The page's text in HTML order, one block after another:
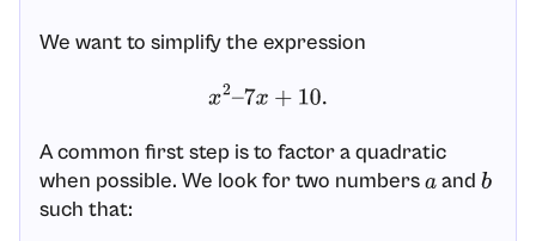
We want to simplify the expression
x2–7x+10.
A common first step is to factor a quadratic
when possible. We look for two numbersa andb
such that: